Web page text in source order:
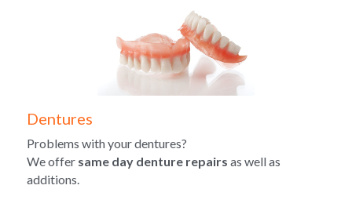
Dentures
Problems with your dentures?
We offer same day denture repairs as well as
additions.